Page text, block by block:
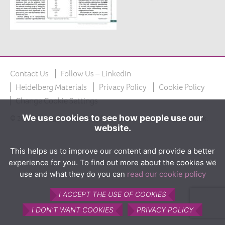
What is Calumite?
Benefits of Calumite
Furnace efficiencies
Glass quality
Environmental
How Calumite works
Contact us
Find Us
Contact Us
Follow Us – LinkedIn
Heidelberg Materials
Privacy Policy
Cookie Policy
Change Cookie Settings
© 2026 Copyright Calumite Ltd. Calumite is a registered trademark.
We use cookies to see how people use our
website.
This helps us to improve our content and provide a better
experience for you. To find out more about the cookies we
use and what they do you can read our cookie policy
I ACCEPT THE USE OF COOKIES
I DON'T WANT COOKIES
PRIVACY POLICY